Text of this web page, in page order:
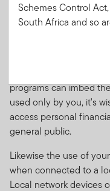
programs installed by
previously. Those
password for online
Given the ease with
programs can imbed
used only by you, it's
access personal
general public.
Likewise the use of
when connected to a
Local network devices
Schemes Control
South Africa and so
Please note,
FTIF are approved
Portfolios which
South Africa have
If you are unsure at
portfolio of FTIF or
Sector Conduct
South Africa,
(www.fsca.co.za).
Franklin Templeton